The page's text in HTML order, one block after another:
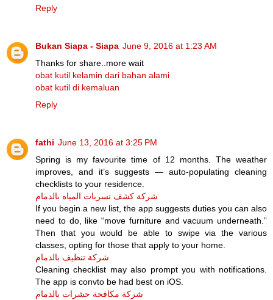
Reply
Bukan Siapa - Siapa June 9, 2016 at 1:23 AM
Thanks for share..more wait
obat kutil kelamin dari bahan alami
obat kutil di kemaluan
Reply
fathi June 13, 2016 at 3:25 PM
Spring is my favourite time of 12 months. The weather
improves, and it’s suggests — auto-populating cleaning
checklists to your residence.
شركة كشف تسربات المياه بالدمام
If you begin a new list, the app suggests duties you can also
need to do, like “move furniture and vacuum underneath.”
Then that you would be able to swipe via the various
classes, opting for those that apply to your home.
شركة تنظيف بالدمام
Cleaning checklist may also prompt you with notifications.
The app is convto be had best on iOS.
شركة مكافحة حشرات بالدمام